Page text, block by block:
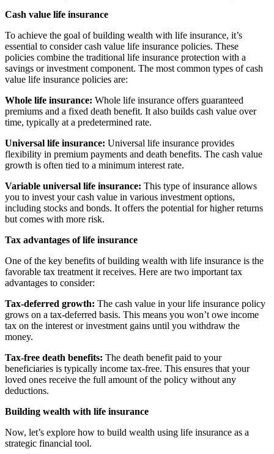
Cash value life insurance
To achieve the goal of building wealth with life insurance, it’s
essential to consider cash value life insurance policies. These
policies combine the traditional life insurance protection with a
savings or investment component. The most common types of cash
value life insurance policies are:
Whole life insurance: Whole life insurance offers guaranteed
premiums and a fixed death benefit. It also builds cash value over
time, typically at a predetermined rate.
Universal life insurance: Universal life insurance provides
flexibility in premium payments and death benefits. The cash value
growth is often tied to a minimum interest rate.
Variable universal life insurance: This type of insurance allows
you to invest your cash value in various investment options,
including stocks and bonds. It offers the potential for higher returns
but comes with more risk.
Tax advantages of life insurance
One of the key benefits of building wealth with life insurance is the
favorable tax treatment it receives. Here are two important tax
advantages to consider:
Tax-deferred growth: The cash value in your life insurance policy
grows on a tax-deferred basis. This means you won’t owe income
tax on the interest or investment gains until you withdraw the
money.
Tax-free death benefits: The death benefit paid to your
beneficiaries is typically income tax-free. This ensures that your
loved ones receive the full amount of the policy without any
deductions.
Building wealth with life insurance
Now, let’s explore how to build wealth using life insurance as a
strategic financial tool.